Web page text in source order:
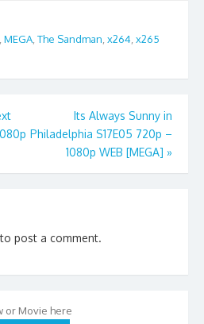
, MEGA, The Sandman, x264, x265
Its Always Sunny in
Philadelphia S17E05 720p –
1080p WEB [MEGA] »
to post a comment.
or Movie here